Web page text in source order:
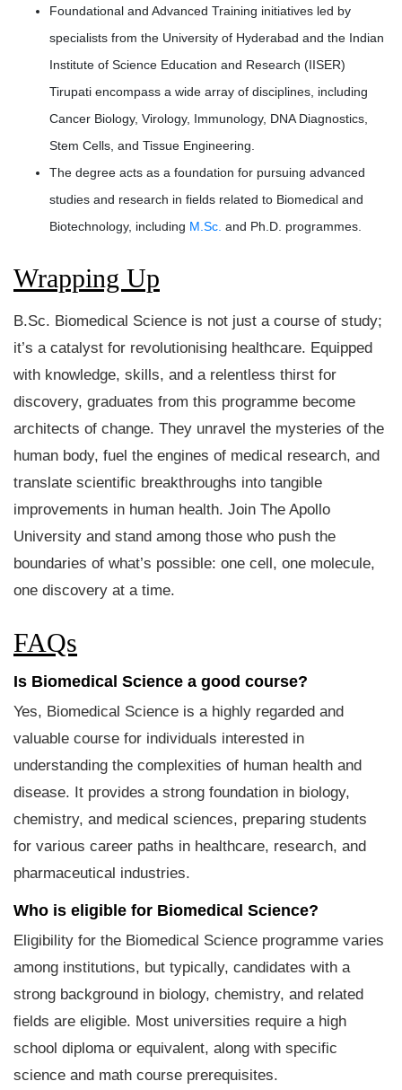
Foundational and Advanced Training initiatives led by
specialists from the University of Hyderabad and the Indian
Institute of Science Education and Research (IISER)
Tirupati encompass a wide array of disciplines, including
Cancer Biology, Virology, Immunology, DNA Diagnostics,
Stem Cells, and Tissue Engineering.
The degree acts as a foundation for pursuing advanced
studies and research in fields related to Biomedical and
Biotechnology, including M.Sc. and Ph.D. programmes.
Wrapping Up
B.Sc. Biomedical Science is not just a course of study;
it’s a catalyst for revolutionising healthcare. Equipped
with knowledge, skills, and a relentless thirst for
discovery, graduates from this programme become
architects of change. They unravel the mysteries of the
human body, fuel the engines of medical research, and
translate scientific breakthroughs into tangible
improvements in human health. Join The Apollo
University and stand among those who push the
boundaries of what’s possible: one cell, one molecule,
one discovery at a time.
FAQs
Is Biomedical Science a good course?
Yes, Biomedical Science is a highly regarded and
valuable course for individuals interested in
understanding the complexities of human health and
disease. It provides a strong foundation in biology,
chemistry, and medical sciences, preparing students
for various career paths in healthcare, research, and
pharmaceutical industries.
Who is eligible for Biomedical Science?
Eligibility for the Biomedical Science programme varies
among institutions, but typically, candidates with a
strong background in biology, chemistry, and related
fields are eligible. Most universities require a high
school diploma or equivalent, along with specific
science and math course prerequisites.